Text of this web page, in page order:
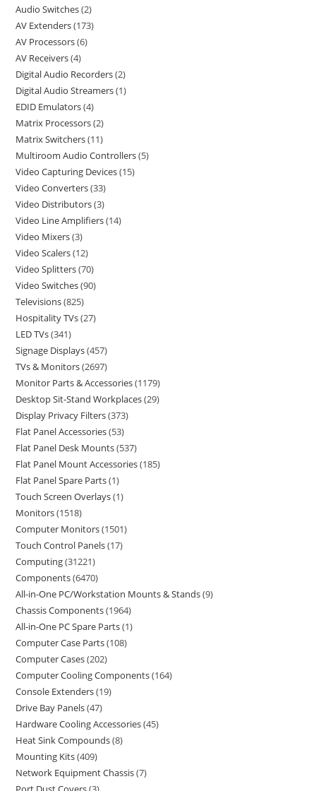
Audio Switches 2
AV Extenders 173
AV Processors 6
AV Receivers 4
Digital Audio Recorders 2
Digital Audio Streamers 1
EDID Emulators 4
Matrix Processors 2
Matrix Switchers 11
Multiroom Audio Controllers 5
Video Capturing Devices 15
Video Converters 33
Video Distributors 3
Video Line Amplifiers 14
Video Mixers 3
Video Scalers 12
Video Splitters 70
Video Switches 90
Televisions 825
Hospitality TVs 27
LED TVs 341
Signage Displays 457
TVs & Monitors 2697
Monitor Parts & Accessories 1179
Desktop Sit-Stand Workplaces 29
Display Privacy Filters 373
Flat Panel Accessories 53
Flat Panel Desk Mounts 537
Flat Panel Mount Accessories 185
Flat Panel Spare Parts 1
Touch Screen Overlays 1
Monitors 1518
Computer Monitors 1501
Touch Control Panels 17
Computing 31221
Components 6470
All-in-One PC/Workstation Mounts & Stands 9
Chassis Components 1964
All-in-One PC Spare Parts 1
Computer Case Parts 108
Computer Cases 202
Computer Cooling Components 164
Console Extenders 19
Drive Bay Panels 47
Hardware Cooling Accessories 45
Heat Sink Compounds 8
Mounting Kits 409
Network Equipment Chassis 7